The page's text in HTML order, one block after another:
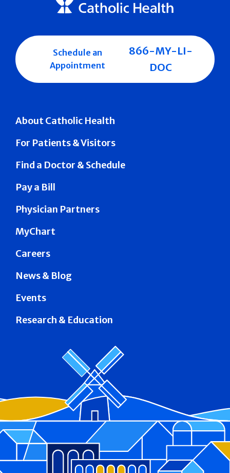
About Catholic Health
For Patients & Visitors
Find a Doctor & Schedule
Pay a Bill
Physician Partners
MyChart
Careers
News & Blog
Events
Research & Education
Schedule an
Appointment
866-MY-LI-
DOC